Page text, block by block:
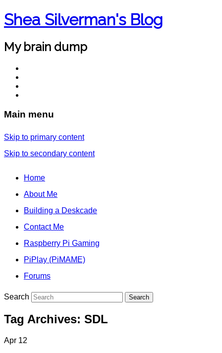
Shea Silverman's Blog
My brain dump
Main menu
Skip to primary content
Skip to secondary content
Home
About Me
Building a Deskcade
Contact Me
Raspberry Pi Gaming
PiPlay (PiMAME)
Forums
Search
Tag Archives: SDL
Apr 12